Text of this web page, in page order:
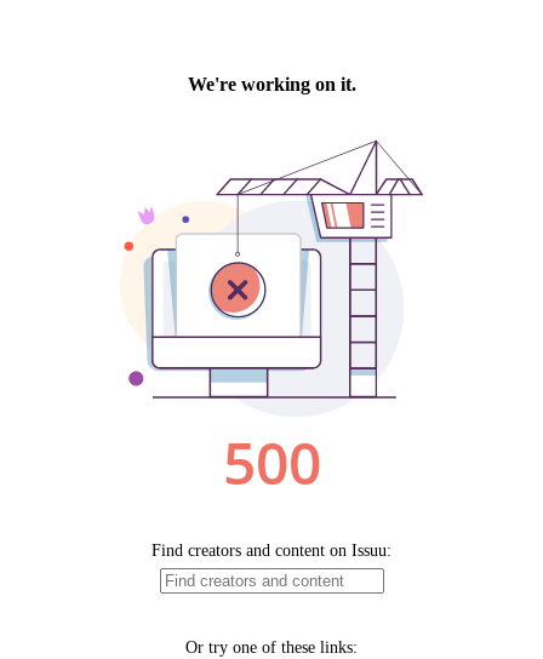
We're working on it.
500
Find creators and content on Issuu:
Or try one of these links: